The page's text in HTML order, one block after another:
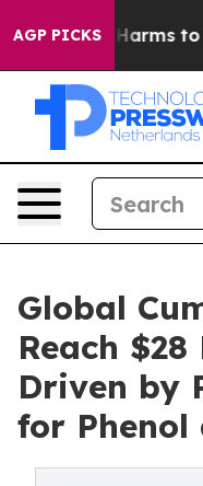
AGP PICKSHarms to Youth
Global
Reach
Driven by
for Phenol